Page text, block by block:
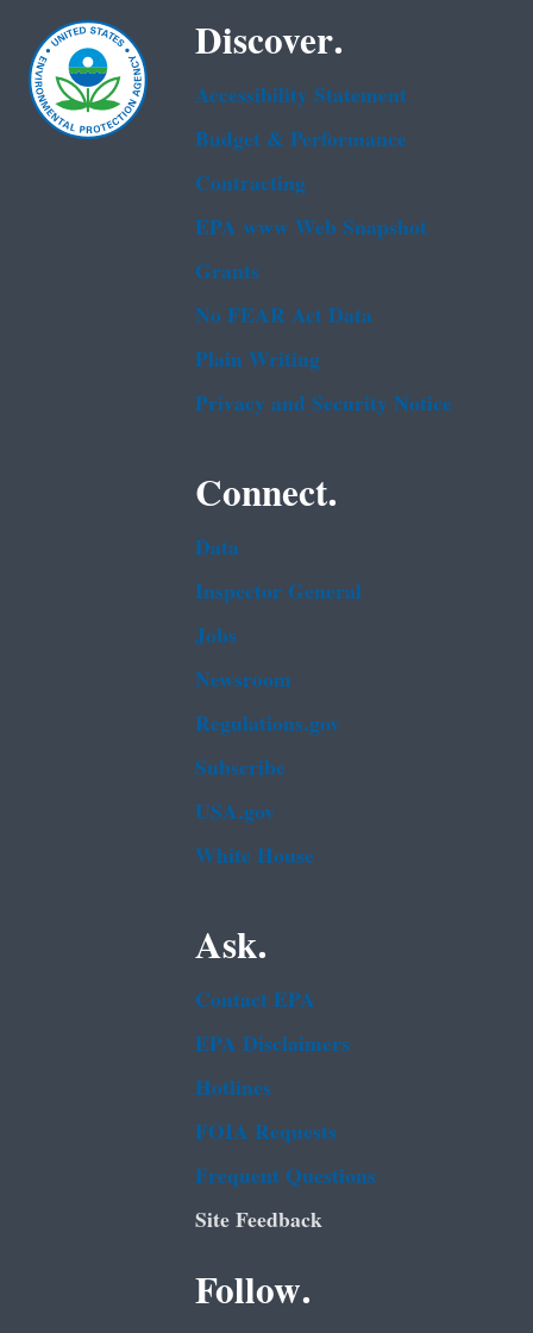
Discover.
Accessibility Statement
Budget & Performance
Contracting
EPA www Web Snapshot
Grants
No FEAR Act Data
Plain Writing
Privacy and Security Notice
Connect.
Data
Inspector General
Jobs
Newsroom
Regulations.gov
Subscribe
USA.gov
White House
Ask.
Contact EPA
EPA Disclaimers
Hotlines
FOIA Requests
Frequent Questions
Site Feedback
Follow.